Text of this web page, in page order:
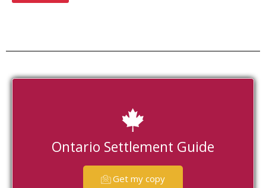
Ontario Settlement Guide
Get my copy